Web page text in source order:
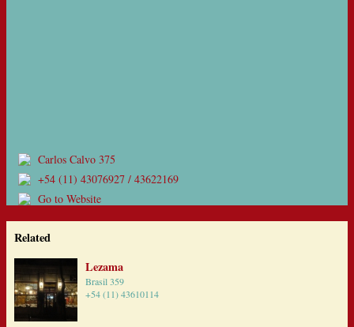
Carlos Calvo 375
+54 (11) 43076927 / 43622169
Go to Website
Related
Lezama
Brasil 359
+54 (11) 43610114